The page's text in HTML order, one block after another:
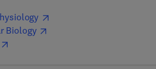
Biology